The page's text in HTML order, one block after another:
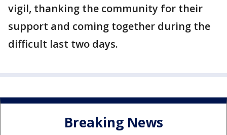
vigil, thanking the community for their
support and coming together during the
difficult last two days.
Breaking News